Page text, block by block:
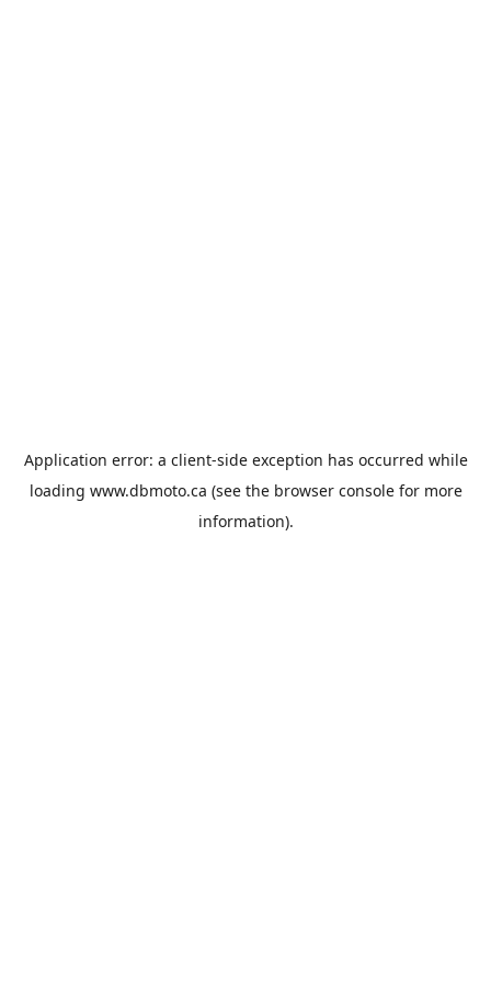
Application error: a client-side exception has occurred while
loading www.dbmoto.ca (see the browser consolefor more
information).